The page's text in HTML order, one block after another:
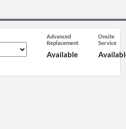
Advanced
Replacement
Available
Onsite
Service